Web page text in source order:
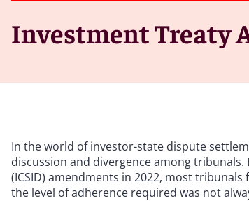
Investment Treaty
In the world of investor-state dispute
discussion and divergence among
(ICSID) amendments in 2022, most
the level of adherence required was not